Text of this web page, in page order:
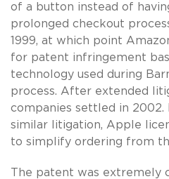
of a button instead of
prolonged checkout
1999, at which point
for patent infringement
technology used during
process. After extended
companies settled in
similar litigation, Apple
to simplify ordering from
The patent was extremely